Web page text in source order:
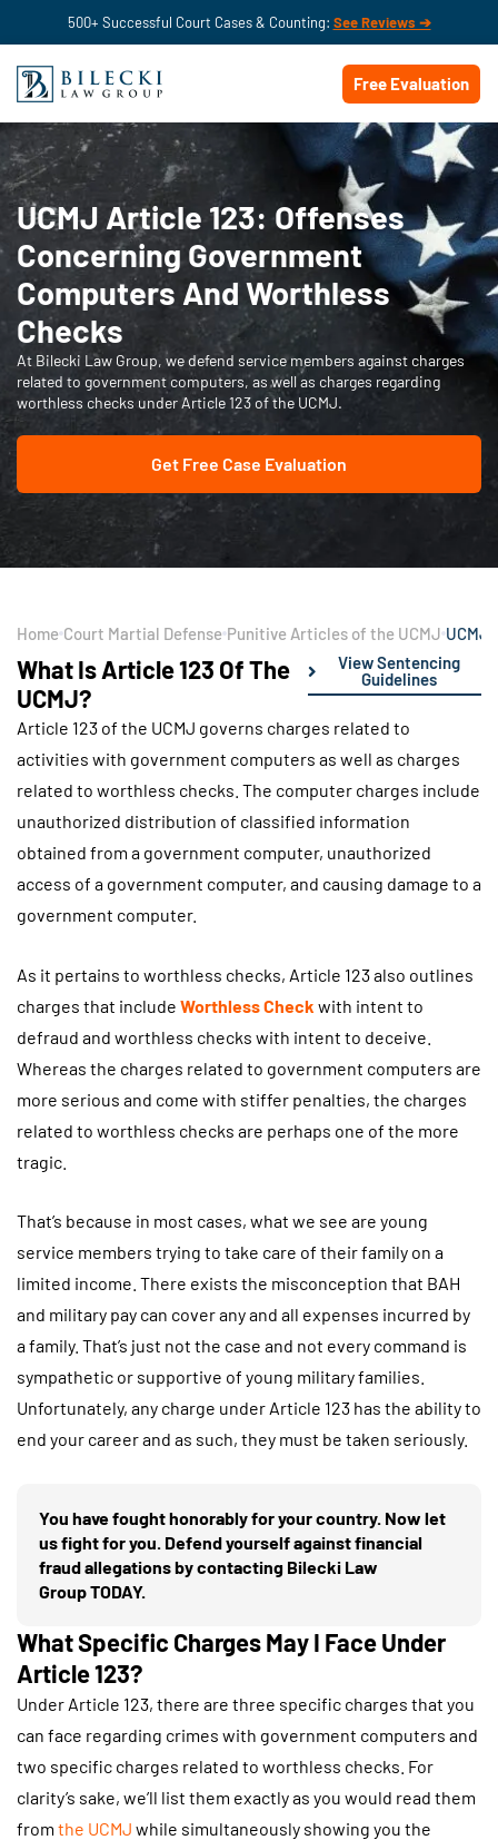
500+ Successful Court Cases & Counting: See Reviews ➔
Free Evaluation
UCMJ Article 123: Offenses
Concerning Government
Computers And Worthless
Checks
At Bilecki Law Group, we defend service members against charges
related to government computers, as well as charges regarding
worthless checks under Article 123 of the UCMJ.
Get Free Case Evaluation
Home Court Martial Defense Punitive Articles of the UCMJ UCMJ
What Is Article 123 Of The
UCMJ?
View Sentencing
Guidelines
Article 123 of the UCMJ governs charges related to
activities with government computers as well as charges
related to worthless checks. The computer charges include
unauthorized distribution of classified information
obtained from a government computer, unauthorized
access of a government computer, and causing damage to a
government computer.
As it pertains to worthless checks, Article 123 also outlines
charges that include Worthless Check with intent to
defraud and worthless checks with intent to deceive.
Whereas the charges related to government computers are
more serious and come with stiffer penalties, the charges
related to worthless checks are perhaps one of the more
tragic.
That’s because in most cases, what we see are young
service members trying to take care of their family on a
limited income. There exists the misconception that BAH
and military pay can cover any and all expenses incurred by
a family. That’s just not the case and not every command is
sympathetic or supportive of young military families.
Unfortunately, any charge under Article 123 has the ability to
end your career and as such, they must be taken seriously.
You have fought honorably for your country. Now let
us fight for you. Defend yourself against financial
fraud allegations by contacting Bilecki Law
Group TODAY.
What Specific Charges May I Face Under
Article 123?
Under Article 123, there are three specific charges that you
can face regarding crimes with government computers and
two specific charges related to worthless checks. For
clarity’s sake, we’ll list them exactly as you would read them
from the UCMJ while simultaneously showing you the